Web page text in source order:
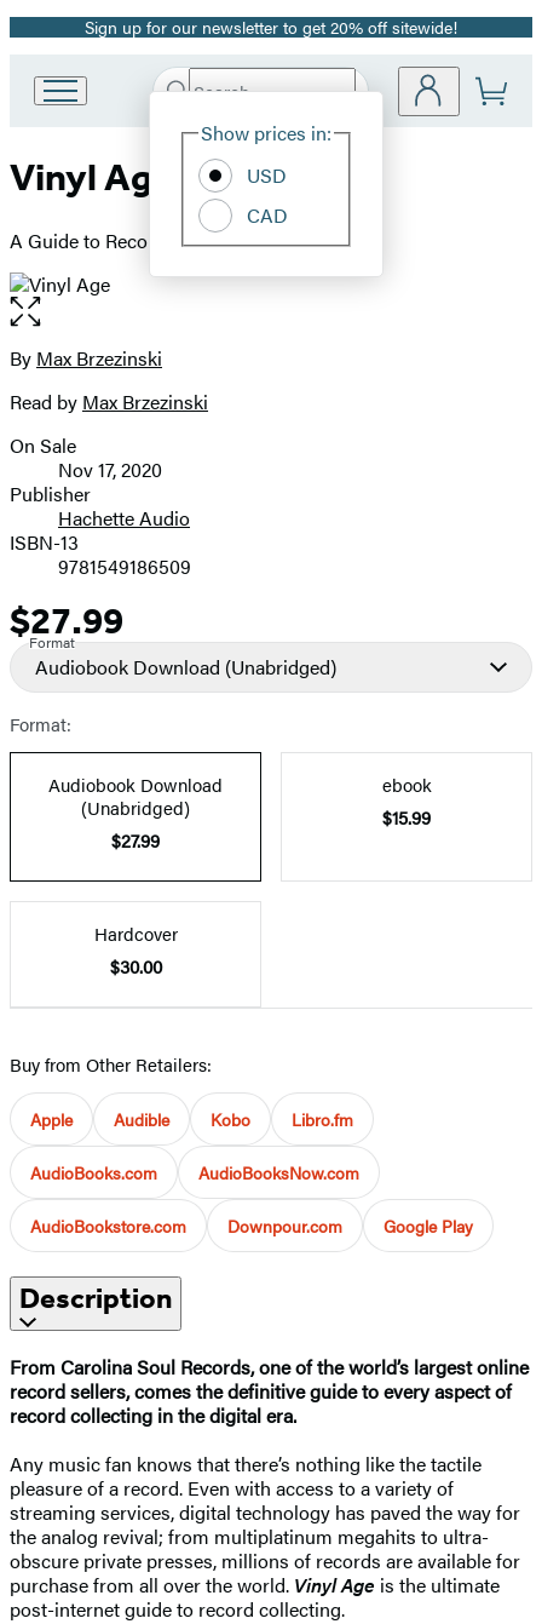
Promotion
Sign up for our newsletter to get 20% off sitewide!
Book
Group
Search
Hachette
Site
Show prices in:
USD
CAD
Vinyl Age
A Guide to Record Collecting Now
Open
the
full-
image
Contributors
By Max Brzezinski
Read by Max Brzezinski
Formats
and
Prices
On Sale
Nov 17, 2020
Publisher
Hachette Audio
ISBN-13
9781549186509
Price
$27.99
Format
Audiobook Download (Unabridged)
Format:
Audiobook Download
(Unabridged)
$27.99
ebook
$15.99
Hardcover
$30.00
Buy from Other Retailers:
Apple Audible Kobo Libro.fm
AudioBooks.com AudioBooksNow.com
AudioBookstore.com Downpour.com Google Play
Description
From Carolina Soul Records, one of the world’s largest online
record sellers, comes the definitive guide to every aspect of
record collecting in the digital era.
Any music fan knows that there’s nothing like the tactile
pleasure of a record. Even with access to a variety of
streaming services, digital technology has paved the way for
the analog revival; from multiplatinum megahits to ultra-
obscure private presses, millions of records are available for
purchase from all over the world. Vinyl Age is the ultimate
post-internet guide to record collecting.